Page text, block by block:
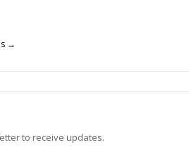
→
to receive updates.